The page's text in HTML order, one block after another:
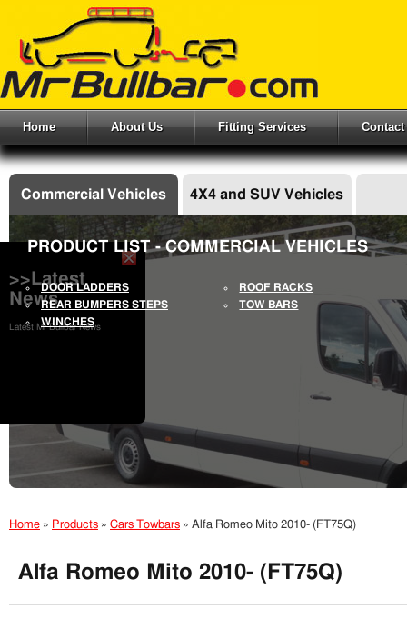
Home About Us Fitting Services Contact
>>Latest
News
Latest Mr Bullbar News
Commercial Vehicles 4X4 and SUV Vehicles
PRODUCT LIST - COMMERCIAL VEHICLES
DOOR LADDERS
ROOF RACKS
REAR BUMPERS STEPS
TOW BARS
WINCHES
Home » Products » Cars Towbars » Alfa Romeo Mito 2010- (FT75Q)
Alfa Romeo Mito 2010- (FT75Q)